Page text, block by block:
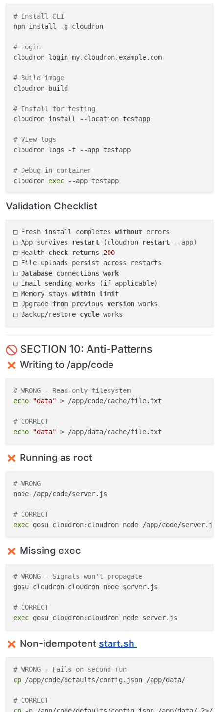
# Install CLI
npm install -g cloudron
# Login
cloudron login my.cloudron.example.com
# Build image
cloudron build
# Install for testing
cloudron install --location testapp
# View logs
cloudron logs -f --app testapp
# Debug in container
cloudron exec --app testapp
# Iterate
cloudron build && cloudron update --app testapp
# Cleanup
Validation Checklist
□ Fresh install completes without errors
□ App survives
restart (cloudron restart
--app)
□ Health check returns 200
□ File uploads persist across restarts
□ Database connections work
□ Email sending works (if applicable)
□ Memory stays within limit
□ Upgrade from previous version works
□ Backup/restore cycle
SECTION 10: Anti-Patterns
Writing to /app/code
# WRONG - Read-only filesystem
echo
"data" > /app/code/cache/file.txt
# CORRECT
echo
"data"
Running as root
# WRONG
node /app/code/server.js
# CORRECT
exec
Missing exec
# WRONG - Signals won't propagate
gosu cloudron:cloudron node server.js
# CORRECT
exec
Non-idempotent start.sh
# WRONG - Fails on second run
cp /app/code/defaults/config.json /app/data/
# CORRECT